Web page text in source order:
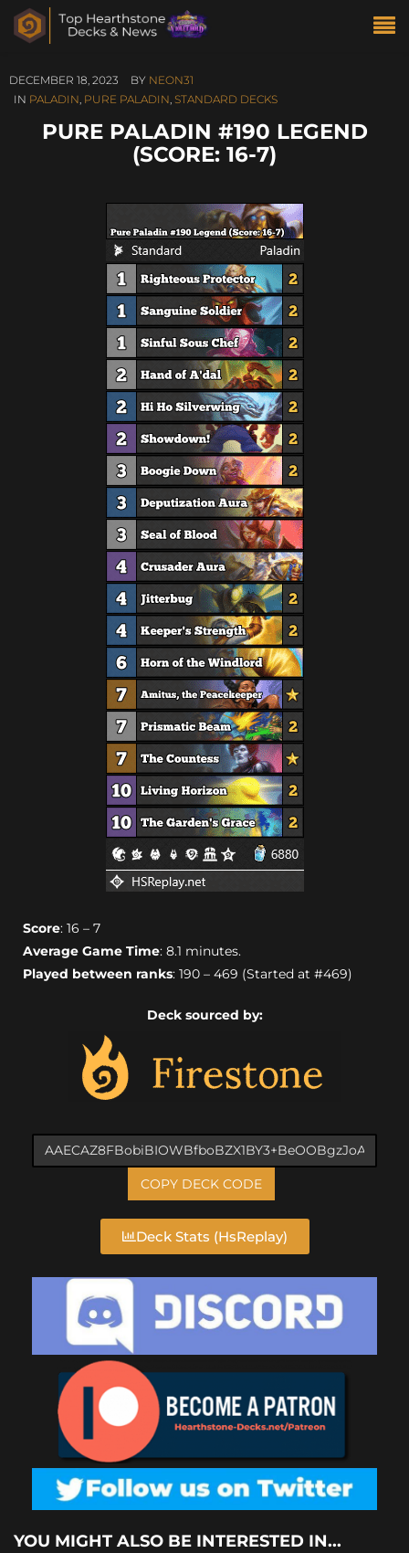
DECEMBER 18, 2023 BY NEON31
IN PALADIN, PURE PALADIN, STANDARD DECKS
PURE PALADIN #190 LEGEND
(SCORE: 16-7)
Score: 16 – 7
Average Game Time: 8.1 minutes.
Played between ranks: 190 – 469 (Started at #469)
Deck sourced by:
COPY DECK CODE
Deck Stats (HsReplay)
YOU MIGHT ALSO BE INTERESTED IN...